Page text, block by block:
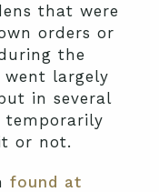
that were
orders or
the
went largely
in several
temporarily
or not.
found at